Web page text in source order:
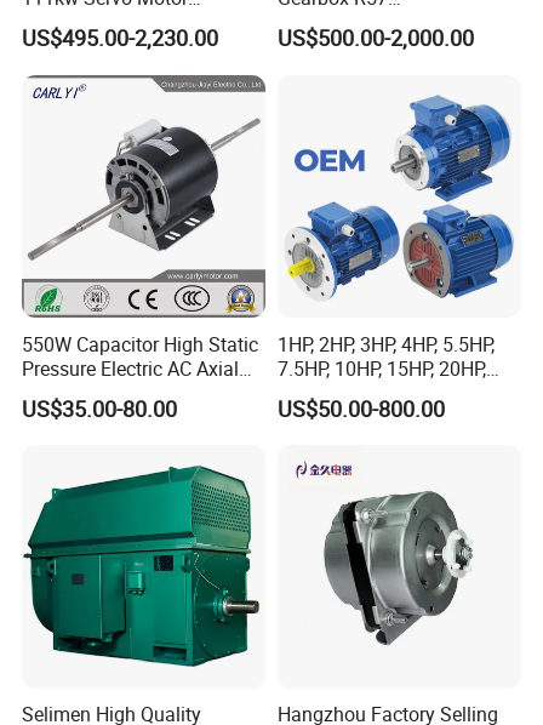
Permanent Magnet
Synchronous Motor for
Printing/Large Packaging
Machine and
Conveyor/Hydraulic
US$495.00-2,230.00
Dre90L4be2hr/Is/TF for
Sew-Eurodrive
US$500.00-2,000.00
550W Capacitor High Static
Pressure Electric AC Axial
Fan Coil Cooling Motor for
Condenser Central Air-
US$35.00-80.00
1HP, 2HP, 3HP, 4HP, 5.5HP,
7.5HP, 10HP, 15HP, 20HP,
25HP, 30HP, 40HP, 50HP,
60HP, 75HP, 100HP Three
Asynchronous Electric
US$50.00-800.00
Selimen High Quality
Hangzhou Factory Selling